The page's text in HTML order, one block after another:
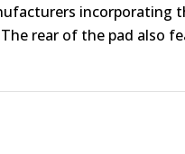
incorporating
rear of the pad also